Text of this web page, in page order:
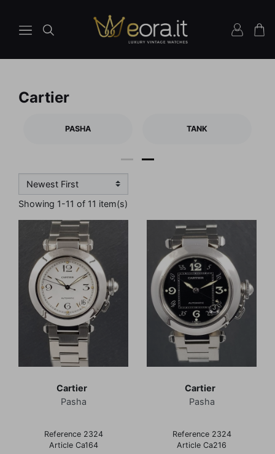
Cartier
PASHA TANK
Showing 1-11 of 11 item(s)
Cartier
Pasha
Reference 2324
Article Ca164
Cartier
Pasha
Reference 2324
Article Ca216